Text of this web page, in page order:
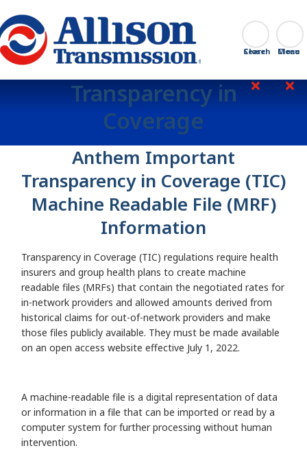
Go Home Search
Close
Transparency in
Coverage
Anthem Important
Transparency in Coverage (TIC)
Machine Readable File (MRF)
Information
Transparency in Coverage (TIC) regulations require health
insurers and group health plans to create machine
readable files (MRFs) that contain the negotiated rates for
in-network providers and allowed amounts derived from
historical claims for out-of-network providers and make
those files publicly available. They must be made available
on an open access website effective July 1, 2022.
A machine-readable file is a digital representation of data
or information in a file that can be imported or read by a
computer system for further processing without human
intervention.